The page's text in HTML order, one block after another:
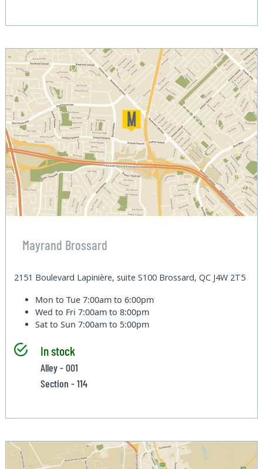
Mayrand Brossard
2151 Boulevard Lapinière, suite S100 Brossard, QC J4W 2T5
Mon to Tue7:00am to 6:00pm
Wed to Fri7:00am to 8:00pm
Sat to Sun7:00am to 5:00pm
In stock
Alley - 001
Section - 114